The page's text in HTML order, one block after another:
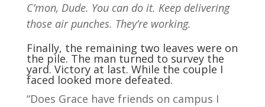
C’mon, Dude. You can do it. Keep delivering
those air punches. They’re working.
Finally, the remaining two leaves were on
the pile. The man turned to survey the
yard. Victory at last. While the couple I
faced looked more defeated.
“Does Grace have friends on campus I